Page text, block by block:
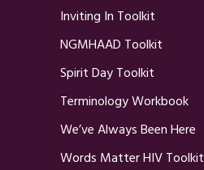
Inviting In Toolkit
NGMHAAD Toolkit
Spirit Day Toolkit
Terminology Workbook
We’ve Always Been Here
Words Matter HIV Toolkit